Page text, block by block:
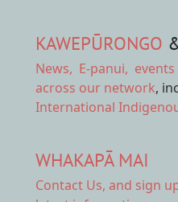
KAWEPŪRONGO
News, E-panui,
across our network,
International
WHAKAPĀ MAI
Contact Us, and sign